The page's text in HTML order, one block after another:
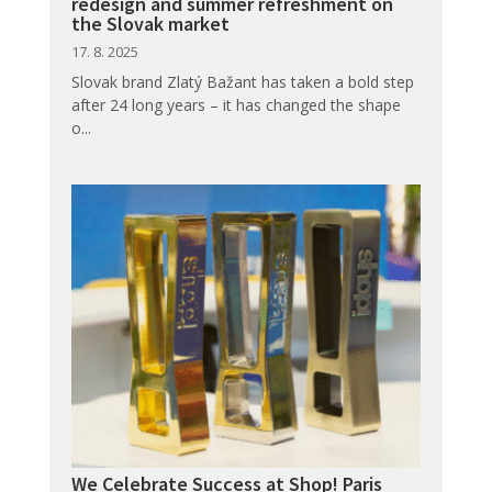
the Slovak market
17. 8. 2025
Slovak brand Zlatý Bažant has taken a bold step
after 24 long years – it has changed the shape
o...
We Celebrate Success at Shop! Paris